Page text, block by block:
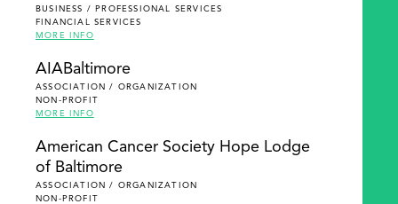
BUSINESS / PROFESSIONAL SERVICES
FINANCIAL SERVICES
MORE INFO
AIABaltimore
ASSOCIATION / ORGANIZATION
NON-PROFIT
MORE INFO
American Cancer Society Hope Lodge
of Baltimore
ASSOCIATION / ORGANIZATION
NON-PROFIT